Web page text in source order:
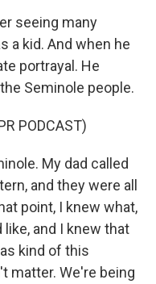
seeing many
a kid. And when he
portrayal. He
Seminole people.
PODCAST)
My dad called
and they were all
point, I knew what,
and I knew that
kind of this
matter. We're being